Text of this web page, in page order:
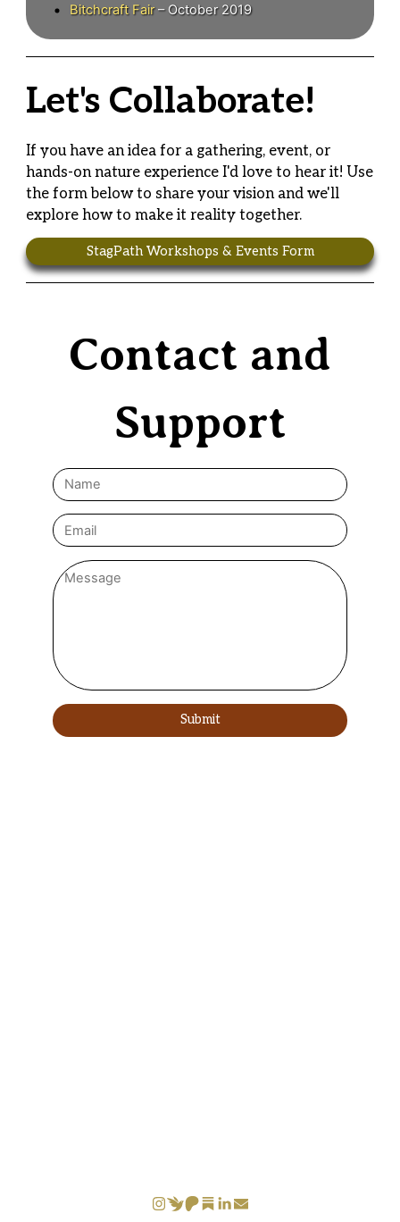
Bitchcraft Fair– October 2019
Let's Collaborate!
If you have an idea for a gathering, event, or
hands-on nature experience I'd love to hear it! Use
the form below to share your vision and we'll
explore how to make it reality together.
StagPath Workshops & Events Form
Contact and
Support
Submit